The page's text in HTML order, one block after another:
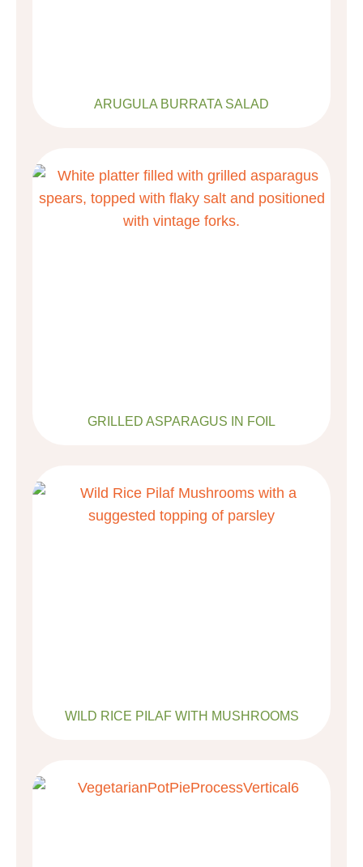
ARUGULA BURRATA SALAD
GRILLED ASPARAGUS IN FOIL
WILD RICE PILAF WITH MUSHROOMS